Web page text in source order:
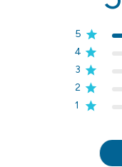
5
4
3
2
1